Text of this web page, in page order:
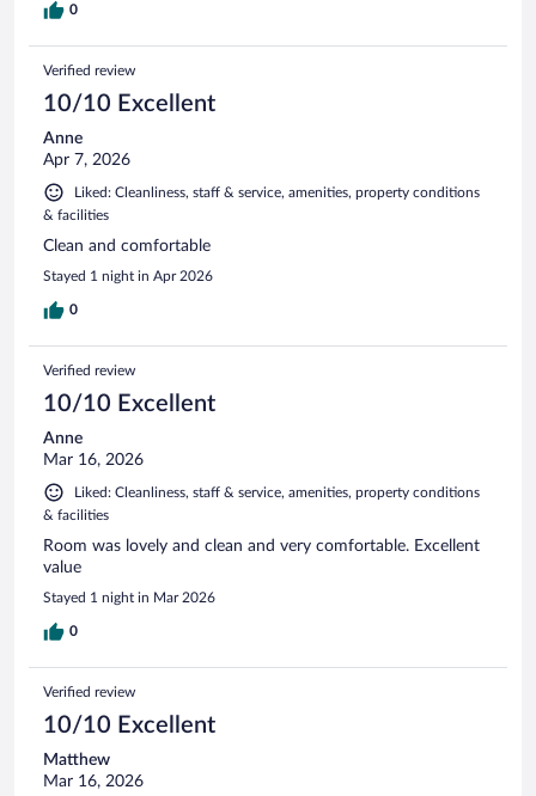
0
Verified review
10/10 Excellent
Anne
Apr 7, 2026
Liked: Cleanliness, staff & service, amenities, property conditions
& facilities
Clean and comfortable
Stayed 1 night in Apr 2026
0
Verified review
10/10 Excellent
Anne
Mar 16, 2026
Liked: Cleanliness, staff & service, amenities, property conditions
& facilities
Room was lovely and clean and very comfortable. Excellent
value
Stayed 1 night in Mar 2026
0
Verified review
10/10 Excellent
Matthew
Mar 16, 2026